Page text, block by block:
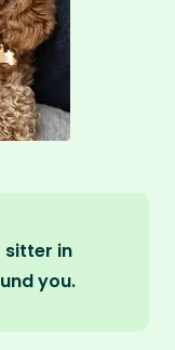
sitter in
you.